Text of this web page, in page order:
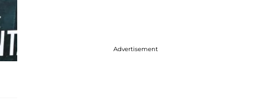
Advertisement